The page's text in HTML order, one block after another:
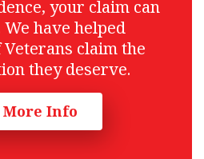
your claim can
We have helped
claim the
they deserve.
More Info